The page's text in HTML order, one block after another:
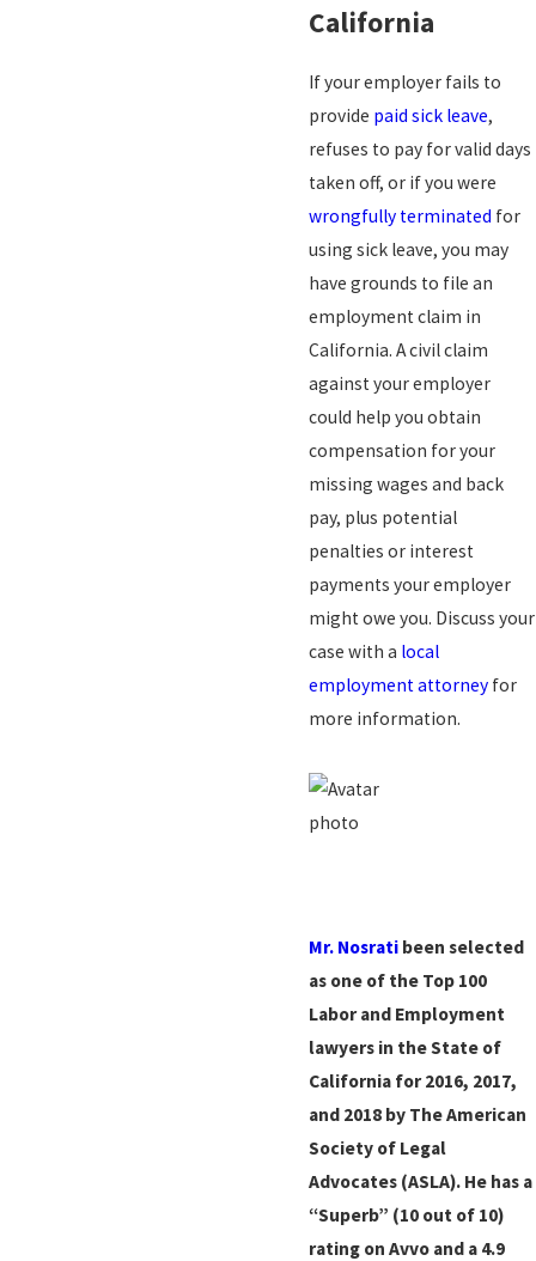
California
If your employer fails to
provide paid sick leave,
refuses to pay for valid days
taken off, or if you were
wrongfully terminated for
using sick leave, you may
have grounds to file an
employment claim in
California. A civil claim
against your employer
could help you obtain
compensation for your
missing wages and back
pay, plus potential
penalties or interest
payments your employer
might owe you. Discuss your
case with a local
employment attorney for
more information.
Mr. Nosrati been selected
as one of the Top 100
Labor and Employment
lawyers in the State of
California for 2016, 2017,
and 2018 by The American
Society of Legal
Advocates (ASLA). He has a
“Superb” (10 out of 10)
rating on Avvo and a 4.9